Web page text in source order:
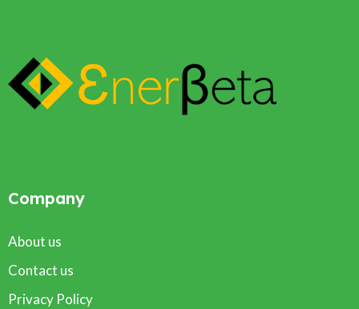
Company
About us
Contact us
Privacy Policy